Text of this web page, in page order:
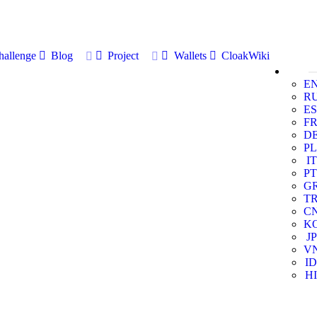
Blog Project Wallets
CloakWiki
ES
FR
PL
IT
PT
JP
ID
HI